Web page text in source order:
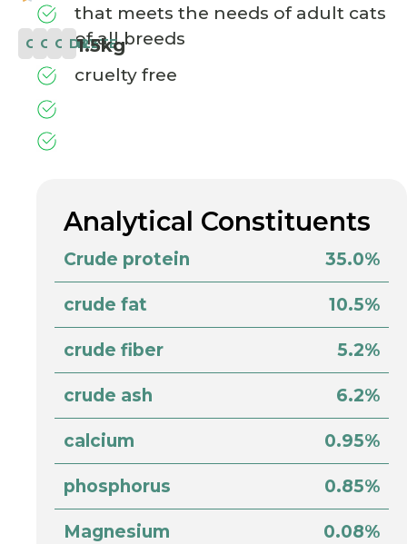
CLASSIC
COMPLETE
CATDRY
1.5kg
that meets the needs of adult cats
of all breeds
cruelty free
Analytical Constituents
Crude protein 35.0%
crude fat 10.5%
crude fiber 5.2%
crude ash 6.2%
calcium 0.95%
phosphorus 0.85%
Magnesium 0.08%